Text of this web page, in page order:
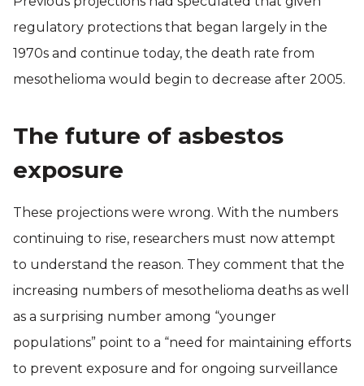
regulatory protections that began largely in the
1970s and continue today, the death rate from
mesothelioma would begin to decrease after 2005.
The future of asbestos
exposure
These projections were wrong. With the numbers
continuing to rise, researchers must now attempt
to understand the reason. They comment that the
increasing numbers of mesothelioma deaths as well
as a surprising number among “younger
populations” point to a “need for maintaining efforts
to prevent exposure and for ongoing surveillance